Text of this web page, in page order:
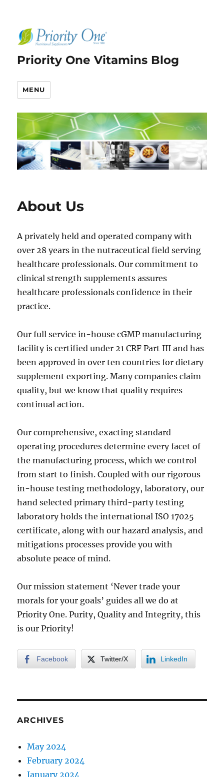
Priority One Vitamins Blog
MENU
About Us
A privately held and operated company with
over 28 years in the nutraceutical field serving
healthcare professionals. Our commitment to
clinical strength supplements assures
healthcare professionals confidence in their
practice.
Our full service in-house cGMP manufacturing
facility is certified under 21 CRF Part III and has
been approved in over ten countries for dietary
supplement exporting. Many companies claim
quality, but we know that quality requires
continual action.
Our comprehensive, exacting standard
operating procedures determine every facet of
the manufacturing process, which we control
from start to finish. Coupled with our rigorous
in-house testing methodology, laboratory, our
hand selected primary third-party testing
laboratory holds the international ISO 17025
certificate, along with our hazard analysis, and
mitigations processes provide you with
absolute peace of mind.
Our mission statement ‘Never trade your
morals for your goals’ guides all we do at
Priority One. Purity, Quality and Integrity, this
is our Priority!
Facebook Twitter/X LinkedIn
ARCHIVES
May 2024
February 2024
January 2024